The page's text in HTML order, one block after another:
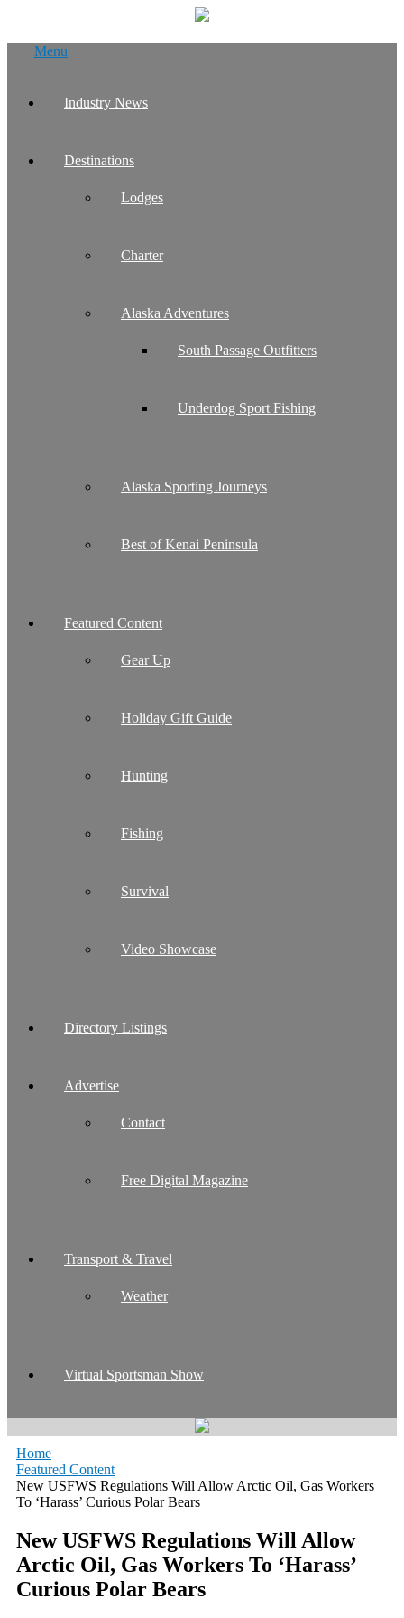
Menu
Industry News
Destinations
Lodges
Charter
Alaska Adventures
South Passage Outfitters
Underdog Sport Fishing
Alaska Sporting Journeys
Best of Kenai Peninsula
Featured Content
Gear Up
Holiday Gift Guide
Hunting
Fishing
Survival
Video Showcase
Directory Listings
Advertise
Contact
Free Digital Magazine
Transport & Travel
Weather
Virtual Sportsman Show
Home
Featured Content
New USFWS Regulations Will Allow Arctic Oil, Gas Workers
To ‘Harass’ Curious Polar Bears
New USFWS Regulations Will Allow
Arctic Oil, Gas Workers To ‘Harass’
Curious Polar Bears